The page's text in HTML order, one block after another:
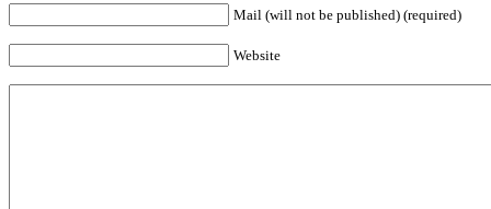
Mail (will not be published) (required)
Website